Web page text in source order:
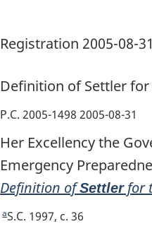
Item
Registration 2005-08-31
Definition ofSettlerfor
P.C. 2005-1498 2005-08-31
Her Excellency the
Emergency
Definition ofSettlerfor
R
aS.C. 1997, c. 36